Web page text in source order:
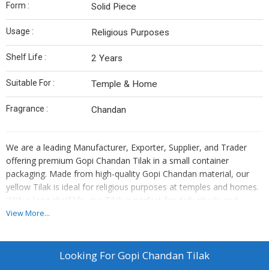
Form : Solid Piece
Usage : Religious Purposes
Shelf Life : 2 Years
Suitable For : Temple & Home
Fragrance : Chandan
We are a leading Manufacturer, Exporter, Supplier, and Trader
offering premium Gopi Chandan Tilak in a small container
packaging. Made from high-quality Gopi Chandan material, our
yellow Tilak is ideal for religious purposes at temples and homes.
With a long shelf life, our Tilak is perfect for daily rituals and
ceremonies. Embrace spirituality with our authentic Gopi Chandan
View More...
Looking ForGopi Chandan Tilak